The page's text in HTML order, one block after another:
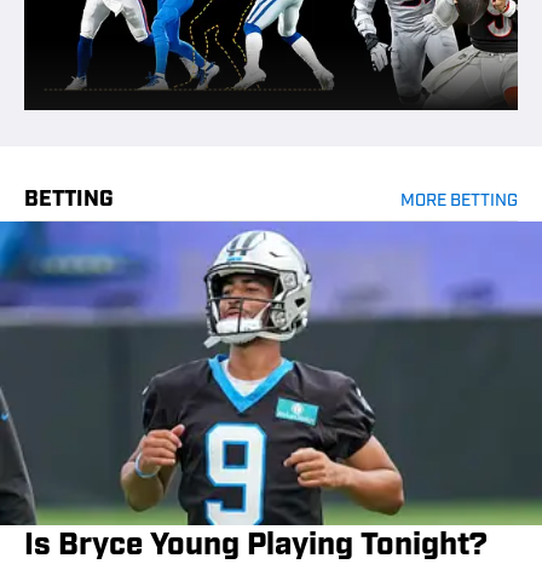
BETTING MORE BETTING
Is Bryce Young Playing Tonight?